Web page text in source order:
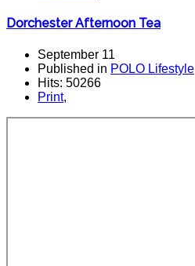
Dorchester Afternoon Tea
September 11
Published in POLO Lifestyle
Hits: 50266
Print,